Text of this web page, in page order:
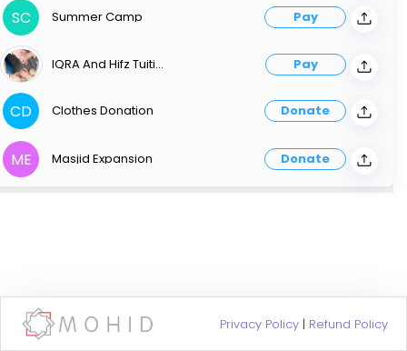
SC Summer Camp Pay
IQRA And Hifz Tuition Pay
CD Clothes Donation Donate
ME Masjid Expansion Donate
Privacy Policy | Refund Policy